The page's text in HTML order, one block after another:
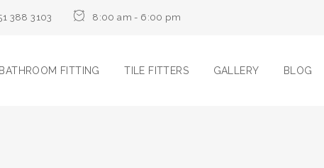
388 3103 8:00 am - 6:00 pm
BATHROOM FITTING TILE FITTERS GALLERY BLOG